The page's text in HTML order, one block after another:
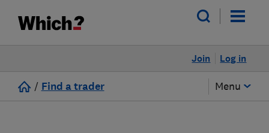
Log in
Join
/ Find a trader Menu